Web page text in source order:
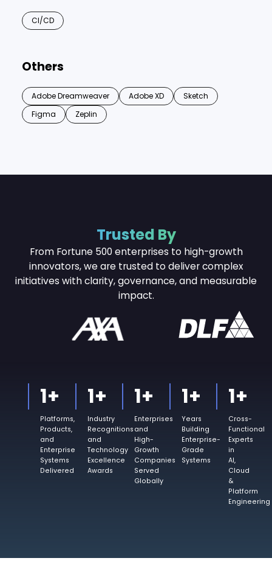
CI/CD
Others
Adobe Dreamweaver Adobe XD
Sketch
Figma
Zeplin
Trusted By
From Fortune 500 enterprises to high-growth
innovators, we are trusted to deliver complex
initiatives withclarity, governance, and measurable
impact.
1+
Platforms,
Products,
and
Enterprise
Systems
Delivered
1+
Industry
Recognitions
and
Technology
Excellence
Awards
1+
Enterprises
and
High-
Growth
Companies
Served
Globally
1+
Years
Building
Enterprise-
Grade
Systems
1+
Cross-
Functional
Experts
in
AI,
Cloud
&
Platform
Engineering